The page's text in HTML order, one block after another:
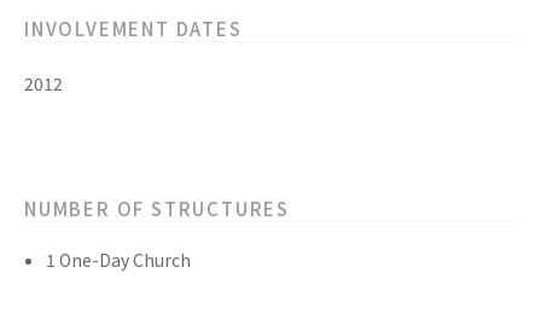
INVOLVEMENT DATES
2012
NUMBER OF STRUCTURES
1 One-Day Church